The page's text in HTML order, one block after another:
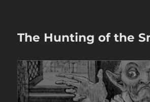
The Hunting of the